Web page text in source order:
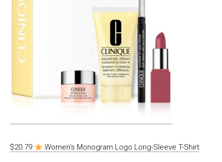
$20.79 Women’s Monogram Logo Long-Sleeve T-Shirt